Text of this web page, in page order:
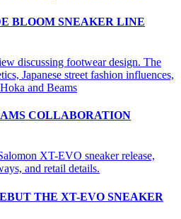
BLOOM SNEAKER LINE
COLLABORATION
THE XT-EVO SNEAKER